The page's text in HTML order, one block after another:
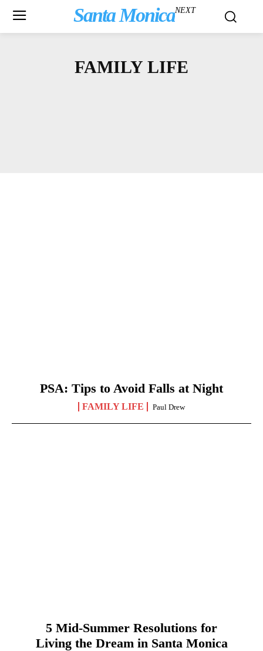
Santa MonicaNEXT
FAMILY LIFE
PSA: Tips to Avoid Falls at Night
FAMILY LIFE Paul Drew
5 Mid-Summer Resolutions for
Living the Dream in Santa Monica